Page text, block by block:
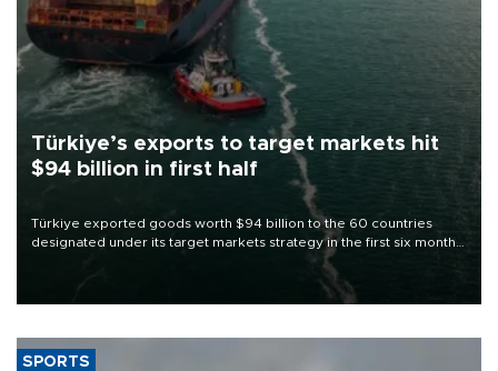
Türkiye’s exports to target markets hit
$94 billion in first half
Türkiye exported goods worth $94 billion to the 60 countries
designated under its target markets strategy in the first six months
of 2026, as part of efforts to diversify export destinations and
SPORTS